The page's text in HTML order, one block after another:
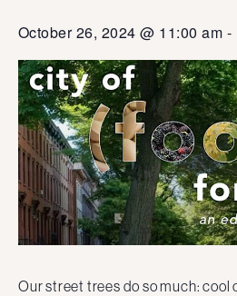
October 26, 2024 @ 11:00 am -
Our street trees do so much: cool